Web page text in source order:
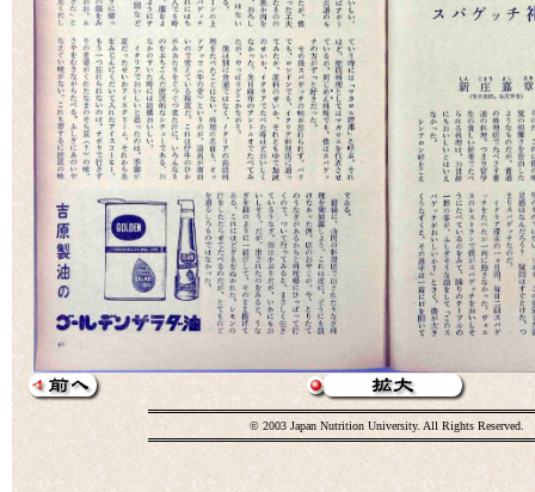
© 2003 Japan Nutrition University. All Rights Reserved.